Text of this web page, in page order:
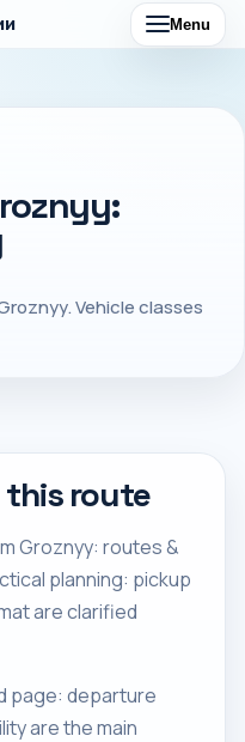
Menu
Vehicle classes
this route
Groznyy: routes &
planning: pickup
are clarified
page: departure
are the main